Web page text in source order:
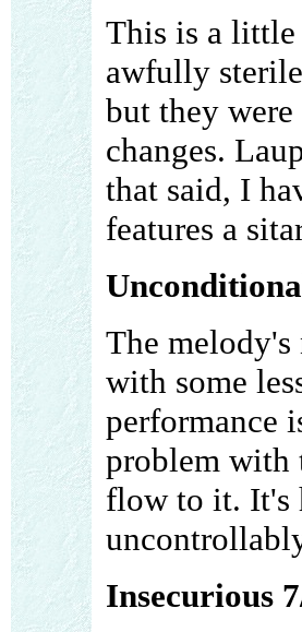
This is a little
awfully
but they were
changes.
that said, I
features a
The
with some
performance
problem with
flow to it. It's
Insecurious